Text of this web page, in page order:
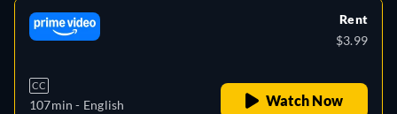
CC
107min - English
Rent
$3.99
Watch Now